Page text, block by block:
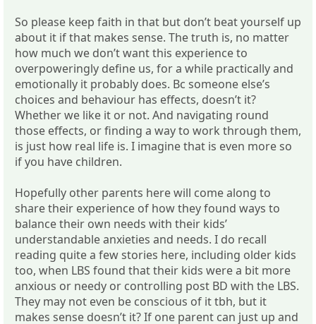
So please keep faith in that but don’t beat yourself up
about it if that makes sense. The truth is, no matter
how much we don’t want this experience to
overpoweringly define us, for a while practically and
emotionally it probably does. Bc someone else’s
choices and behaviour has effects, doesn’t it?
Whether we like it or not. And navigating round
those effects, or finding a way to work through them,
is just how real life is. I imagine that is even more so
if you have children.
Hopefully other parents here will come along to
share their experience of how they found ways to
balance their own needs with their kids’
understandable anxieties and needs. I do recall
reading quite a few stories here, including older kids
too, when LBS found that their kids were a bit more
anxious or needy or controlling post BD with the LBS.
They may not even be conscious of it tbh, but it
makes sense doesn’t it? If one parent can just up and